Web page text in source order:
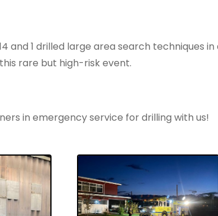
and 1 drilled large area search techniques
rare but high-risk event.
in emergency service for drilling with us!